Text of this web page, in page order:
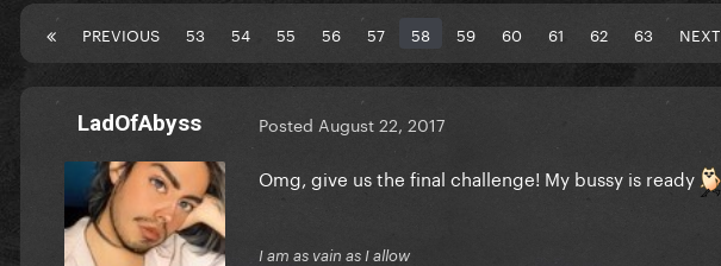
PREVIOUS 53 54 55 56 57 58 59 60 61 62 63 NEXT
LadOfAbyss Posted August 22, 2017
Omg, give us the final challenge! My bussy is ready
I am as vain as I allow